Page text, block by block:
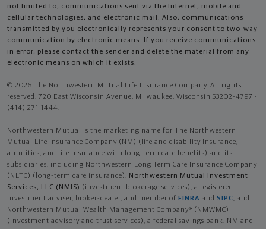
not limited to, communications sent via the Internet, mobile and
cellular technologies, and electronic mail. Also, communications
transmitted by you electronically represents your consent to two-way
communication by electronic means. If you receive communications
in error, please contact the sender and delete the material from any
electronic means on which it exists.
© 2026 The Northwestern Mutual Life Insurance Company. All rights
reserved. 720 East Wisconsin Avenue, Milwaukee, Wisconsin 53202-4797 -
(414) 271-1444.
Northwestern Mutual is the marketing name for The Northwestern
Mutual Life Insurance Company (NM) (life and disability Insurance,
annuities, and life insurance with long-term care benefits) and its
subsidiaries, including Northwestern Long Term Care Insurance Company
(NLTC) (long-term care insurance), Northwestern Mutual Investment
Services, LLC (NMIS) (investment brokerage services), a registered
investment adviser, broker-dealer, and member of FINRA and SIPC, and
Northwestern Mutual Wealth Management Company® (NMWMC)
(investment advisory and trust services), a federal savings bank. NM and